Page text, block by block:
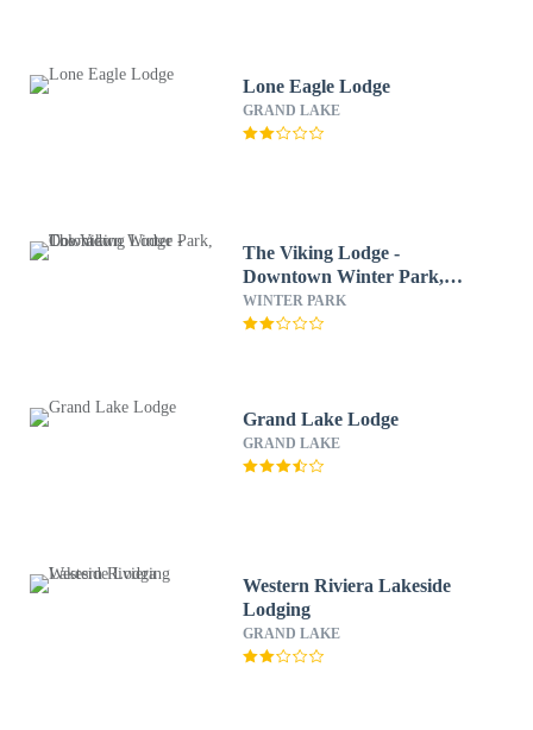
Lone Eagle Lodge
GRAND LAKE
The Viking Lodge -
Downtown Winter Park,
Colorado
WINTER PARK
Grand Lake Lodge
GRAND LAKE
Western Riviera Lakeside
Lodging
GRAND LAKE